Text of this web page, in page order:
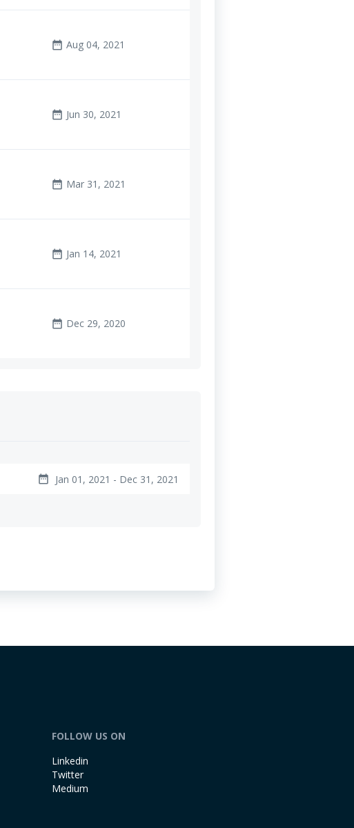
date_range Aug 04, 2021
date_range Jun 30, 2021
date_range Mar 31, 2021
date_range Jan 14, 2021
date_range Dec 29, 2020
date_range Jan 01, 2021 - Dec 31, 2021
FOLLOW US ON
Linkedin
Twitter
Medium